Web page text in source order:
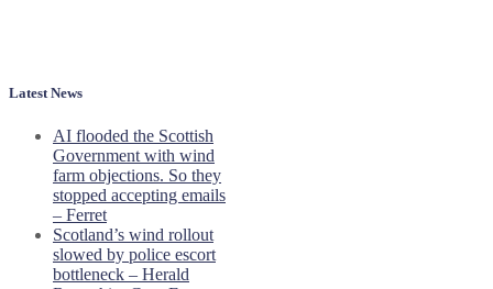
Latest News
AI flooded the Scottish
Government with wind
farm objections. So they
stopped accepting emails
– Ferret
Scotland’s wind rollout
slowed by police escort
bottleneck – Herald